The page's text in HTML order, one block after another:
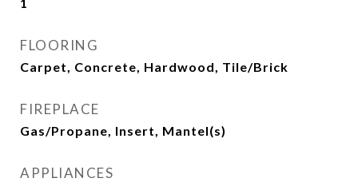
FLOORING
Carpet, Concrete, Hardwood, Tile/Brick
FIREPLACE
Gas/Propane, Insert, Mantel(s)
APPLIANCES